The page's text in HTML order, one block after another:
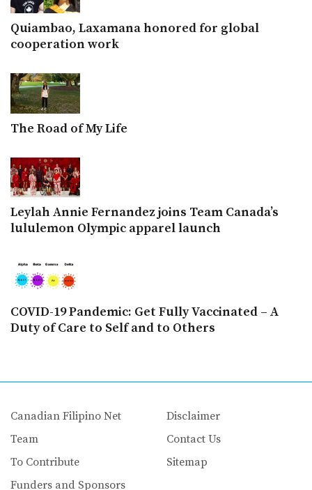
Quiambao, Laxamana honored for global
cooperation work
The Road of My Life
Leylah Annie Fernandez joins Team Canada’s
lululemon Olympic apparel launch
COVID-19 Pandemic: Get Fully Vaccinated – A
Duty of Care to Self and to Others
Canadian Filipino Net
Team
To Contribute
Funders and Sponsors
Disclaimer
Contact Us
Sitemap